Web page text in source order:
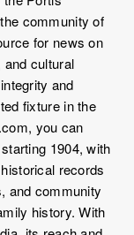
community of
for news on
cultural
and
fixture in the
you can
1904, with
records
and community
history. With